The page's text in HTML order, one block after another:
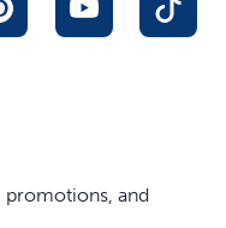
promotions, and